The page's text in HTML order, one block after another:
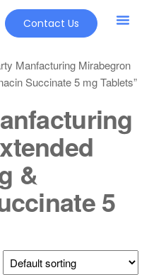
Contact Us
Manfacturing Mirabegron
Succinate 5 mg Tablets”
&
5